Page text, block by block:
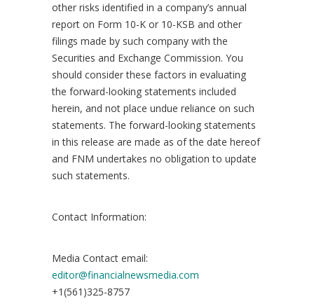
other risks identified in a company’s annual
report on Form 10-K or 10-KSB and other
filings made by such company with the
Securities and Exchange Commission. You
should consider these factors in evaluating
the forward-looking statements included
herein, and not place undue reliance on such
statements. The forward-looking statements
in this release are made as of the date hereof
and FNM undertakes no obligation to update
such statements.
Contact Information:
Media Contact email:
editor@financialnewsmedia.com
+1(561)325-8757